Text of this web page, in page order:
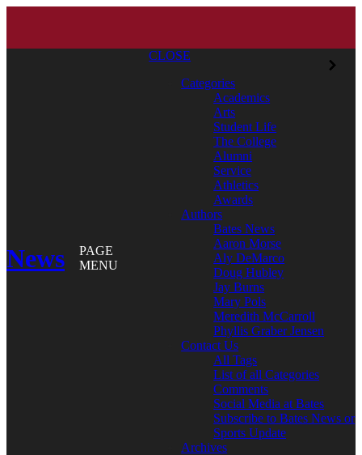
News
PAGE
MENU
CLOSE
Categories
Academics
Arts
Student Life
The College
Alumni
Service
Athletics
Awards
Authors
Bates News
Aaron Morse
Aly DeMarco
Doug Hubley
Jay Burns
Mary Pols
Meredith McCarroll
Phyllis Graber Jensen
Contact Us
All Tags
List of all Categories
Comments
Social Media at Bates
Subscribe to Bates News or
Sports Update
Archives